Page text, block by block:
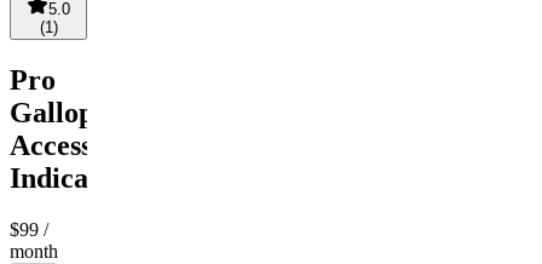
5.0
(1 )
Pro
Gallop
Access
Indicators
$99 /
month